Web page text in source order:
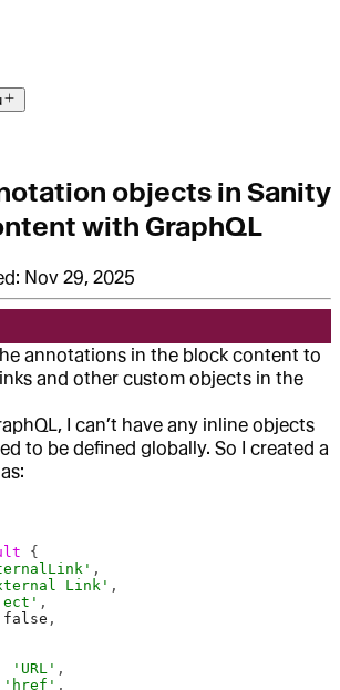
objects in Sanity
with GraphQL
Nov 29, 2025
annotations in the block content to
and other custom objects in the
I can’t have any inline objects
to be defined globally. So I created a
{
,
Link' ,
,
false ,
'URL' ,
'href' ,